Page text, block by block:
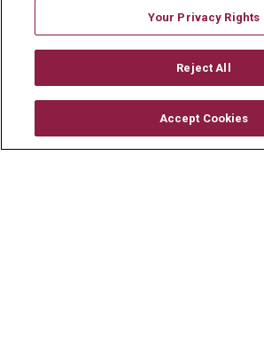
Media Relations
Mount Carmel College of Nursing
Mount Carmel MediGold Health Plan
Mount Carmel Foundation
Newsroom
Your Privacy Rights
Reject All
Accept Cookies